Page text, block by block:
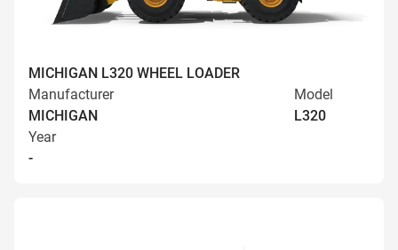
MICHIGAN L320 WHEEL LOADER
Manufacturer
MICHIGAN
Model
L320
Year
-